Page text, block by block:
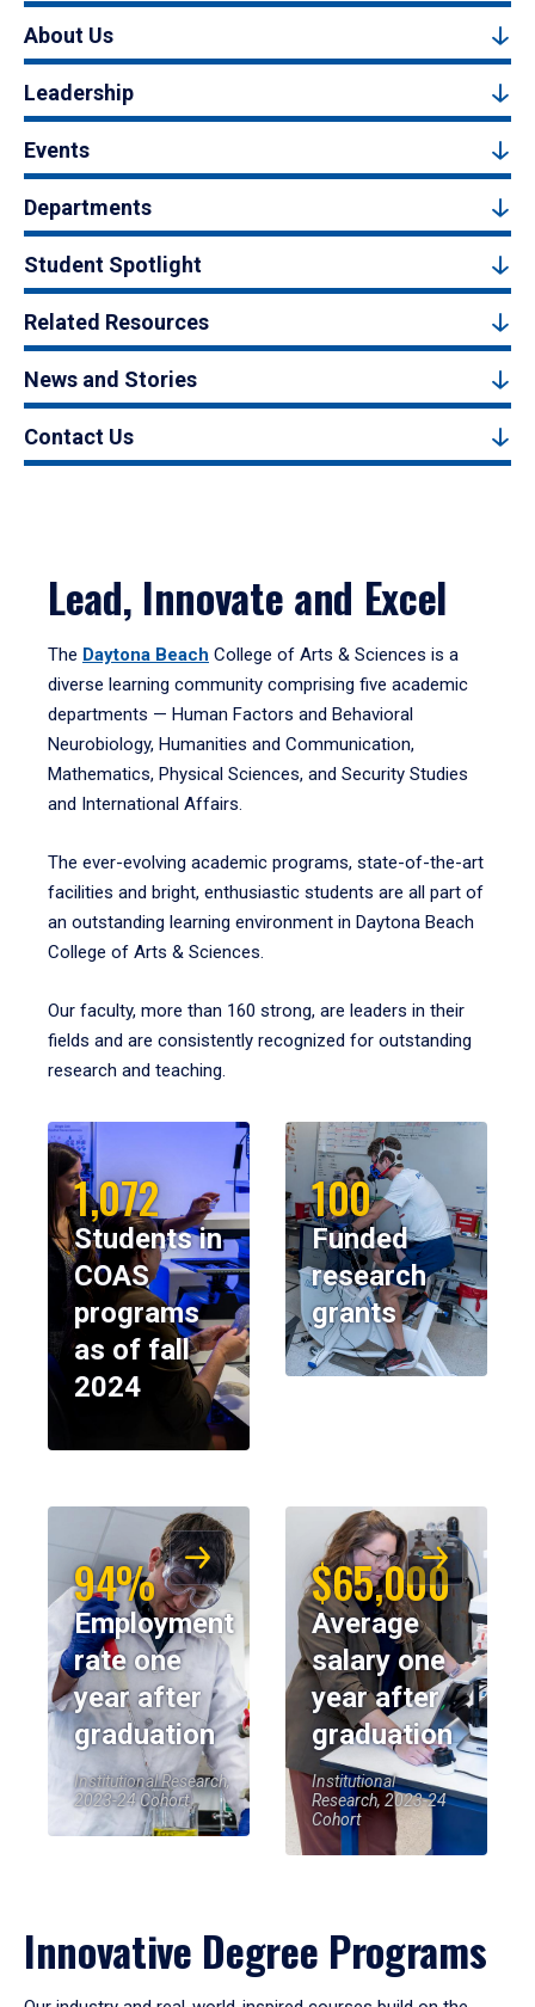
About Us
Leadership
Events
Departments
Student Spotlight
Related Resources
News and Stories
Contact Us
Lead, Innovate and Excel
The Daytona Beach College of Arts & Sciences is a
diverse learning community comprising five academic
departments — Human Factors and Behavioral
Neurobiology, Humanities and Communication,
Mathematics, Physical Sciences, and Security Studies
and International Affairs.
The ever-evolving academic programs, state-of-the-art
facilities and bright, enthusiastic students are all part of
an outstanding learning environment in Daytona Beach
College of Arts & Sciences.
Our faculty, more than 160 strong, are leaders in their
fields and are consistently recognized for outstanding
research and teaching.
1,072
Students in
COAS
programs
as of fall
2024
100
Funded
research
grants
94%
Employment
rate one
year after
graduation
Institutional Research,
2023-24 Cohort
$65,000
Average
salary one
year after
graduation
Institutional
Research, 2023-24
Cohort
Innovative Degree Programs